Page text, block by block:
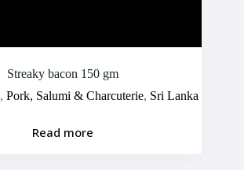
Streaky bacon 150 gm
,Pork, Salumi & Charcuterie, Sri Lanka
Read more